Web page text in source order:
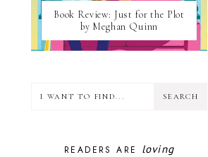
Book Review: Just for the Plot
by Meghan Quinn
READERS ARE loving